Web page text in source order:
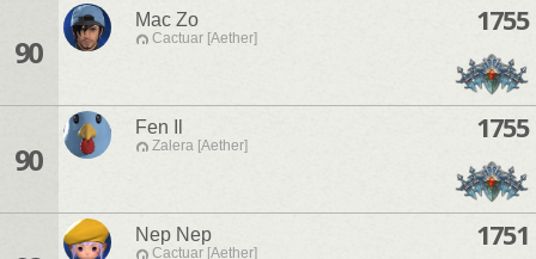
90
Mac Zo
Cactuar [Aether]
1755
90
Fen Il
Zalera [Aether]
1755
Nep Nep
Cactuar [Aether]
1751